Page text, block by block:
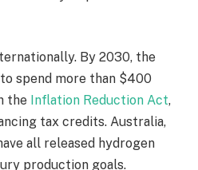
By 2030, the
spend more than $400
the Inflation Reduction Act,
tax credits. Australia,
all released hydrogen
production goals.